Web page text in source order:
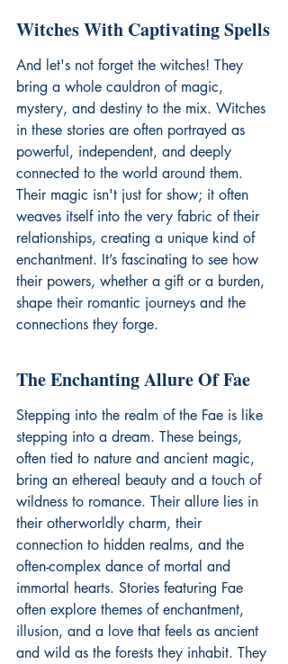
Witches With Captivating Spells
And let's not forget the witches! They
bring a whole cauldron of magic,
mystery, and destiny to the mix. Witches
in these stories are often portrayed as
powerful, independent, and deeply
connected to the world around them.
Their magic isn't just for show; it often
weaves itself into the very fabric of their
relationships, creating a unique kind of
enchantment. It’s fascinating to see how
their powers, whether a gift or a burden,
shape their romantic journeys and the
connections they forge.
The Enchanting Allure Of Fae
Stepping into the realm of the Fae is like
stepping into a dream. These beings,
often tied to nature and ancient magic,
bring an ethereal beauty and a touch of
wildness to romance. Their allure lies in
their otherworldly charm, their
connection to hidden realms, and the
often-complex dance of mortal and
immortal hearts. Stories featuring Fae
often explore themes of enchantment,
illusion, and a love that feels as ancient
and wild as the forests they inhabit. They